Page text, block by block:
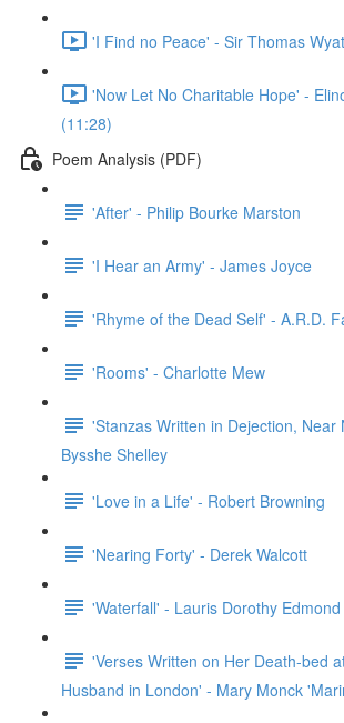
'I Find no Peace' - Sir Thomas
'Now Let No Charitable Hope' -
(11:28)
Poem Analysis (PDF)
'After' - Philip Bourke Marston
'I Hear an Army' - James Joyce
'Rhyme of the Dead Self' - A.R.D.
'Rooms' - Charlotte Mew
'Stanzas Written in Dejection, Near
Bysshe Shelley
'Love in a Life' - Robert Browning
'Nearing Forty' - Derek Walcott
'Waterfall' - Lauris Dorothy Edmond
'Verses Written on Her Death-bed
Husband in London' - Mary Monck